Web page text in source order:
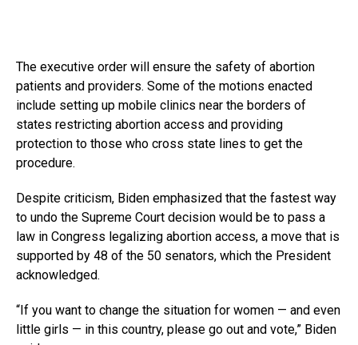
The executive order will ensure the safety of abortion
patients and providers. Some of the motions enacted
include setting up mobile clinics near the borders of
states restricting abortion access and providing
protection to those who cross state lines to get the
procedure.
Despite criticism, Biden emphasized that the fastest way
to undo the Supreme Court decision would be to pass a
law in Congress legalizing abortion access, a move that is
supported by 48 of the 50 senators, which the President
acknowledged.
“If you want to change the situation for women — and even
little girls — in this country, please go out and vote,” Biden